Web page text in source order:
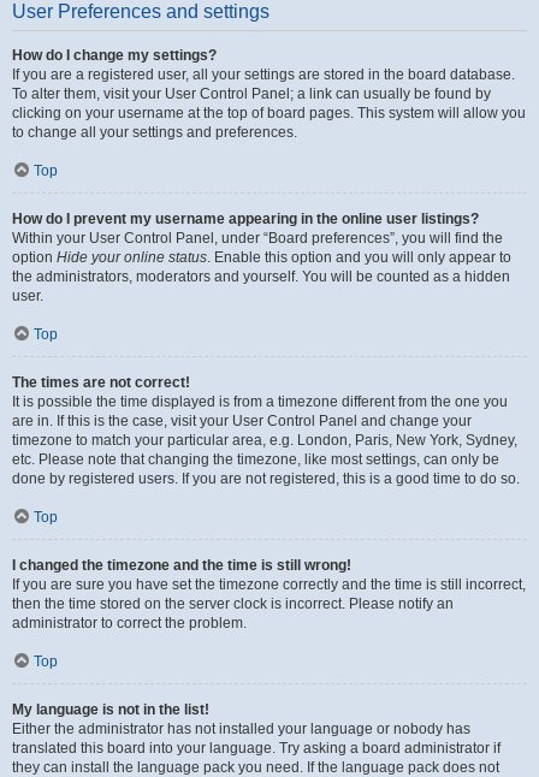
User Preferences and settings
How do I change my settings?
If you are a registered user, all your settings are stored in the board database.
To alter them, visit your User Control Panel; a link can usually be found by
clicking on your username at the top of board pages. This system will allow you
to change all your settings and preferences.
Top
How do I prevent my username appearing in the online user listings?
Within your User Control Panel, under “Board preferences”, you will find the
option Hide your online status. Enable this option and you will only appear to
the administrators, moderators and yourself. You will be counted as a hidden
user.
Top
The times are not correct!
It is possible the time displayed is from a timezone different from the one you
are in. If this is the case, visit your User Control Panel and change your
timezone to match your particular area, e.g. London, Paris, New York, Sydney,
etc. Please note that changing the timezone, like most settings, can only be
done by registered users. If you are not registered, this is a good time to do so.
Top
I changed the timezone and the time is still wrong!
If you are sure you have set the timezone correctly and the time is still incorrect,
then the time stored on the server clock is incorrect. Please notify an
administrator to correct the problem.
Top
My language is not in the list!
Either the administrator has not installed your language or nobody has
translated this board into your language. Try asking a board administrator if
they can install the language pack you need. If the language pack does not